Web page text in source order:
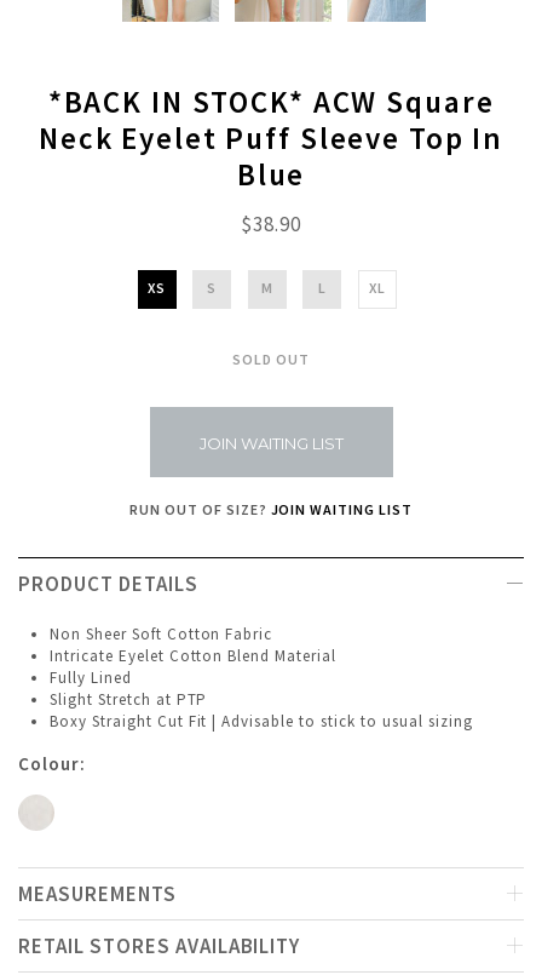
*BACK IN STOCK* ACW Square
Neck Eyelet Puff Sleeve Top In
Blue
$38.90
XS S M L XL
SOLD OUT
JOIN WAITING LIST
RUN OUT OF SIZE? JOIN WAITING LIST
PRODUCT DETAILS
Non Sheer Soft Cotton Fabric
Intricate Eyelet Cotton Blend Material
Fully Lined
Slight Stretch at PTP
Boxy Straight Cut Fit | Advisable to stick to usual sizing
Colour:
MEASUREMENTS
RETAIL STORES AVAILABILITY